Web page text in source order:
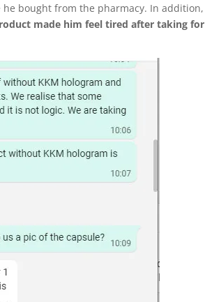
bought from the pharmacy. In addition,
made him feel tired after taking for